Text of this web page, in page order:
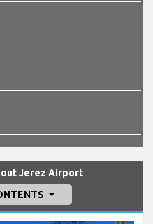
Jerez Airport